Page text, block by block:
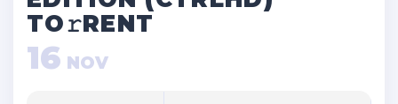
TO𝚛RENT
16 NOV